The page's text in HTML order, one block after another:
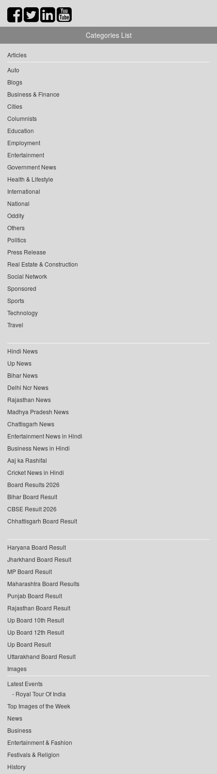
Categories List
Articles
Auto
Blogs
Business & Finance
Cities
Columnists
Education
Employment
Entertainment
Government News
Health & Lifestyle
International
National
Oddity
Others
Politics
Press Release
Real Estate & Construction
Social Network
Sponsored
Sports
Technology
Travel
Hindi News
Up News
Bihar News
Delhi Ncr News
Rajasthan News
Madhya Pradesh News
Chattisgarh News
Entertainment News in Hindi
Business News in Hindi
Aaj ka Rashifal
Cricket News in Hindi
Board Results 2026
Bihar Board Result
CBSE Result 2026
Chhattisgarh Board Result
Haryana Board Result
Jharkhand Board Result
MP Board Result
Maharashtra Board Results
Punjab Board Result
Rajasthan Board Result
Up Board 10th Result
Up Board 12th Result
Up Board Result
Uttarakhand Board Result
Images
Latest Events
Royal Tour Of India
Top Images of the Week
News
Business
Entertainment & Fashion
Festivals & Religion
History